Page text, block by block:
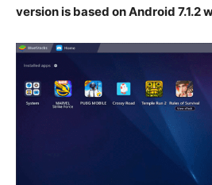
version is based on Android 7.1.2